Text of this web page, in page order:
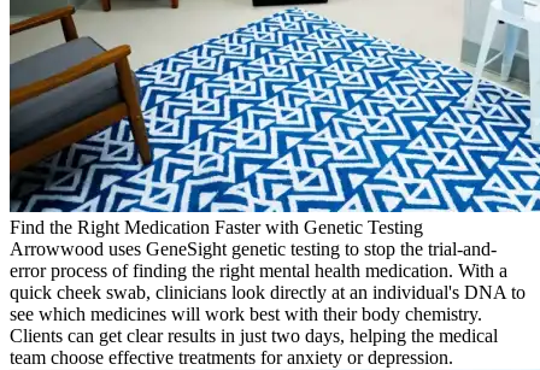
Find the Right Medication Faster with Genetic Testing
Arrowwood uses GeneSight genetic testing to stop the trial-and-
error process of finding the right mental health medication. With a
quick cheek swab, clinicians look directly at an individual's DNA to
see which medicines will work best with their body chemistry.
Clients can get clear results in just two days, helping the medical
team choose effective treatments for anxiety or depression.